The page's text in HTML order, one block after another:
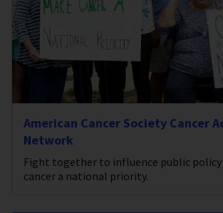
American Cancer Society Cancer
Network
Fight together to influence public policy
cancer a national priority.